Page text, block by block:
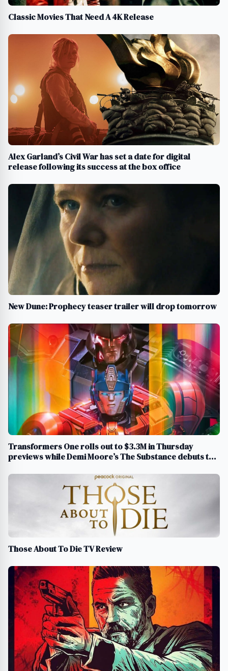
Classic Movies That Need A 4K Release
Alex Garland’s Civil War has set a date for digital
release following its success at the box office
New Dune: Prophecy teaser trailer will drop tomorrow
Transformers One rolls out to $3.3M in Thursday
previews while Demi Moore’s The Substance debuts to
Those About To Die TV Review